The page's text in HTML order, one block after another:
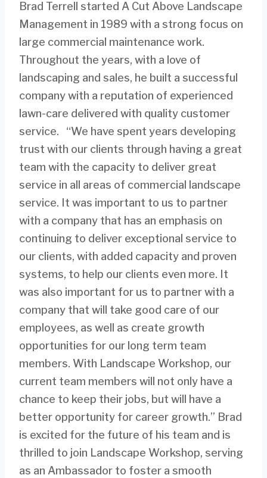
Brad Terrell started A Cut Above Landscape
Management in 1989 with a strong focus on
large commercial maintenance work.
Throughout the years, with a love of
landscaping and sales, he built a successful
company with a reputation of experienced
lawn-care delivered with quality customer
service. “We have spent years developing
trust with our clients through having a great
team with the capacity to deliver great
service in all areas of commercial landscape
service. It was important to us to partner
with a company that has an emphasis on
continuing to deliver exceptional service to
our clients, with added capacity and proven
systems, to help our clients even more. It
was also important for us to partner with a
company that will take good care of our
employees, as well as create growth
opportunities for our long term team
members. With Landscape Workshop, our
current team members will not only have a
chance to keep their jobs, but will have a
better opportunity for career growth.” Brad
is excited for the future of his team and is
thrilled to join Landscape Workshop, serving
as an Ambassador to foster a smooth